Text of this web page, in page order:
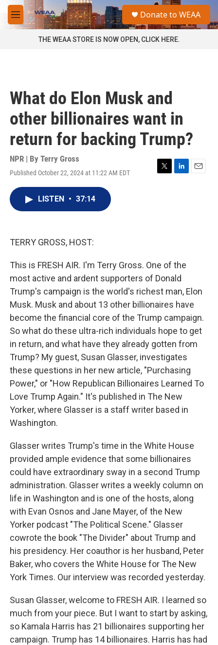
Skip to main content
M
e
a
Donate to WEAA
THE WEAA STORE IS NOW OPEN, CLICK HERE.
What do Elon Musk and
other billionaires want in
return for backing Trump?
NPR | By Terry Gross
Published October 22, 2024 at 11:22 AM EDT
T
L
E
LISTEN • 37:14
TERRY GROSS, HOST:
This is FRESH AIR. I'm Terry Gross. One of the
most active and ardent supporters of Donald
Trump's campaign is the world's richest man, Elon
Musk. Musk and about 13 other billionaires have
become the financial core of the Trump campaign.
So what do these ultra-rich individuals hope to get
in return, and what have they already gotten from
Trump? My guest, Susan Glasser, investigates
these questions in her new article, "Purchasing
Power," or "How Republican Billionaires Learned To
Love Trump Again." It's published in The New
Yorker, where Glasser is a staff writer based in
Washington.
Glasser writes Trump's time in the White House
provided ample evidence that some billionaires
could have extraordinary sway in a second Trump
administration. Glasser writes a weekly column on
life in Washington and is one of the hosts, along
with Evan Osnos and Jane Mayer, of the New
Yorker podcast "The Political Scene." Glasser
cowrote the book "The Divider" about Trump and
his presidency. Her coauthor is her husband, Peter
Baker, who covers the White House for The New
York Times. Our interview was recorded yesterday.
Susan Glasser, welcome to FRESH AIR. I learned so
much from your piece. But I want to start by asking,
so Kamala Harris has 21 billionaires supporting her
campaign. Trump has 14 billionaires. Harris has had